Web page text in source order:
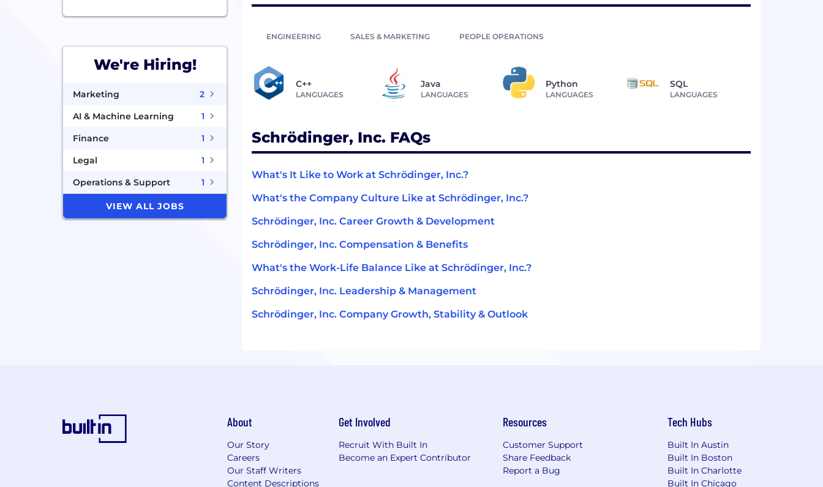
We're Hiring!
Marketing
2
AI & Machine Learning
1
Finance
1
Legal
1
Operations & Support
1
VIEW ALL JOBS
ENGINEERING SALES & MARKETING PEOPLE OPERATIONS
C++
LANGUAGES
Java
LANGUAGES
Python
LANGUAGES
SQL
LANGUAGES
Schrödinger, Inc. FAQs
What's It Like to Work at Schrödinger, Inc.?
What's the Company Culture Like at Schrödinger, Inc.?
Schrödinger, Inc. Career Growth & Development
Schrödinger, Inc. Compensation & Benefits
What's the Work-Life Balance Like at Schrödinger, Inc.?
Schrödinger, Inc. Leadership & Management
Schrödinger, Inc. Company Growth, Stability & Outlook
About
Our Story
Careers
Our Staff Writers
Content Descriptions
Get Involved
Recruit With Built In
Become an Expert Contributor
Resources
Customer Support
Share Feedback
Report a Bug
Tech Hubs
Built In Austin
Built In Boston
Built In Charlotte
Built In Chicago